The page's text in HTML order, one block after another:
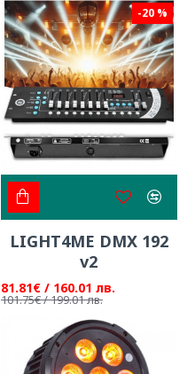
-20 %
LIGHT4ME DMX 192
v2
81.81€ / 160.01 лв.
101.75€ / 199.01 лв.